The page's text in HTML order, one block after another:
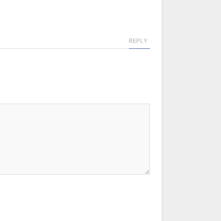
REPLY